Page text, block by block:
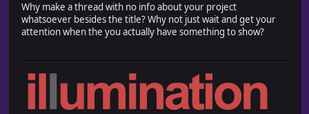
Why make a thread with no info about your project
whatsoever besides the title? Why not just wait and get your
attention when the you actually have something to show?